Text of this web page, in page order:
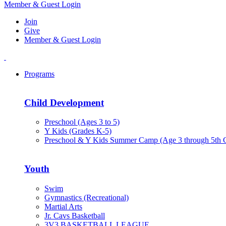
Member & Guest Login
Join
Give
Member & Guest Login
Programs
Child Development
Preschool (Ages 3 to 5)
Y Kids (Grades K-5)
Preschool & Y Kids Summer Camp (Age 3 through 5th
Youth
Swim
Gymnastics (Recreational)
Martial Arts
Jr. Cavs Basketball